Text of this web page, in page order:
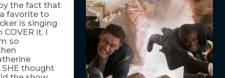
the fact that
favorite to
is singing
it. I
so
thought